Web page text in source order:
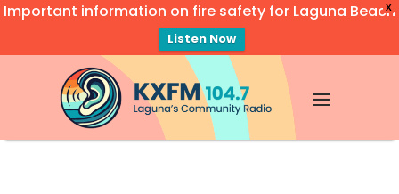
X
Important information on fire safety for Laguna Beach
Listen Now